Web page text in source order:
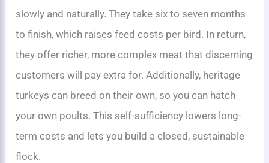
slowly and naturally. They take six to seven months
to finish, which raises feed costs per bird. In return,
they offer richer, more complex meat that discerning
customers will pay extra for. Additionally, heritage
turkeys can breed on their own, so you can hatch
your own poults. This self-sufficiency lowers long-
term costs and lets you build a closed, sustainable
flock.